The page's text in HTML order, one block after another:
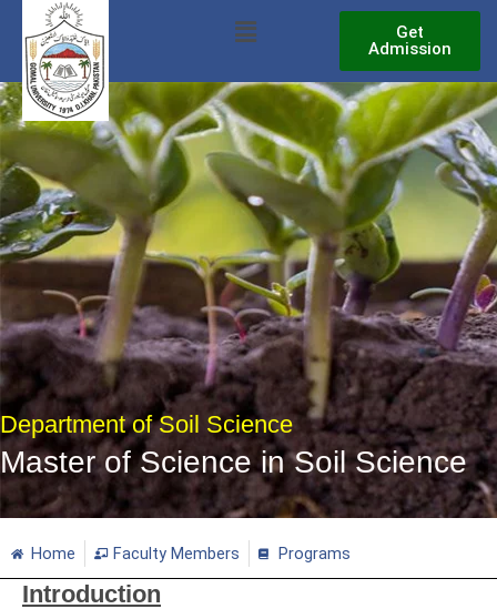
content
Menu
Get
Admission
Department of Soil Science
Master of Science in Soil Science
Home Faculty Members Programs
Introduction